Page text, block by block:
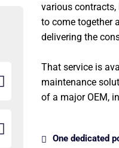
various contracts,
to come together
delivering the
That service is
maintenance
of a major OEM,
One dedicated